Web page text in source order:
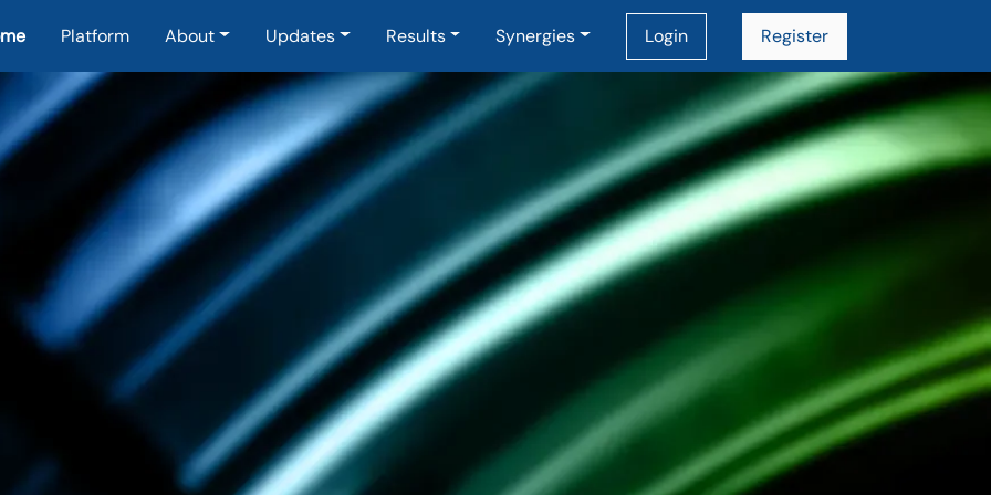
navigation
Platform About Updates Results Synergies Login Register